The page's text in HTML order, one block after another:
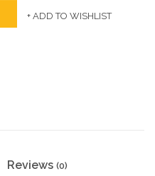
+ ADD TO WISHLIST
Reviews (0)